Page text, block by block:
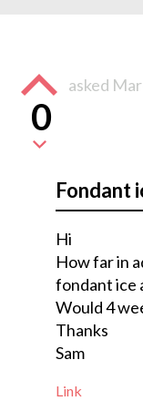
0
asked
Fondant
Hi
How far in
fondant ice
Would 4
Thanks
Sam
Link